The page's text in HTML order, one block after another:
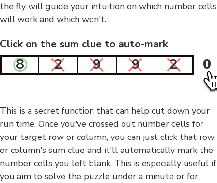
the fly will guide your intuition on which number cells
will work and which won't.
Click on the sum clue to auto-mark
8 2 9 9 2 0
This is a secret function that can help cut down your
run time. Once you've crossed out number cells for
your target row or column, you can just click that row
or column's sum clue and it'll automatically mark the
number cells you left blank. This is especially useful if
you aim to solve the puzzle under a minute or for